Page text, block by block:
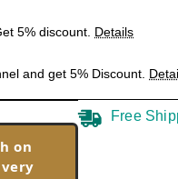
5% discount. Details
and get 5% Discount.
on
Free